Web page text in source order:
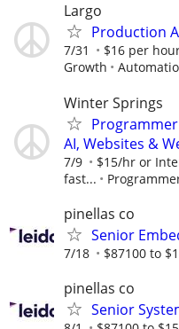
Largo
Production
7/31
$16 per
Growth
Winter Springs
AI, Websites &
7/9
$15/hr or
fast...
pinellas co
Senior
7/18 $87100 to
pinellas co
Senior